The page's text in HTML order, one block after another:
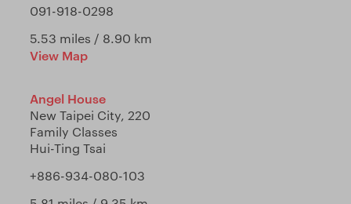
091-918-0298
5.53 miles / 8.90 km
View Map
Angel House
New Taipei City, 220
Family Classes
Hui-Ting Tsai
+886-934-080-103